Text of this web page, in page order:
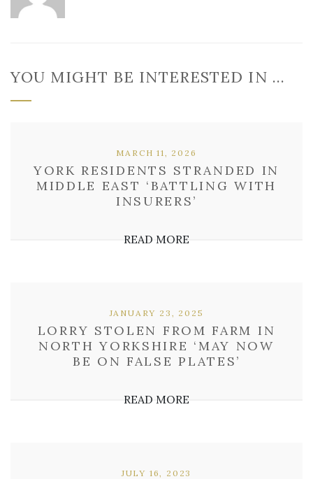
YOU MIGHT BE INTERESTED IN …
YORK RESIDENTS STRANDED IN
MIDDLE EAST ‘BATTLING WITH
INSURERS’
MARCH 11, 2026
READ MORE
LORRY STOLEN FROM FARM IN
NORTH YORKSHIRE ‘MAY NOW
BE ON FALSE PLATES’
JANUARY 23, 2025
READ MORE
JULY 16, 2023